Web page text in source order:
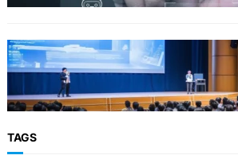
FINANCE
Why Financial
Smarter Banking
TAGS